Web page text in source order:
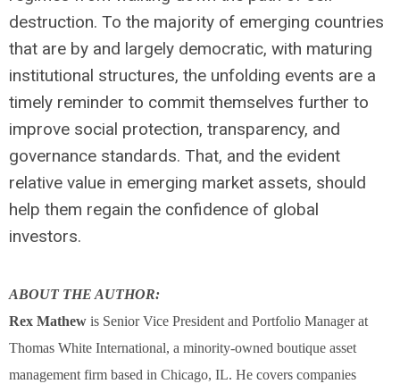
destruction. To the majority of emerging countries
that are by and largely democratic, with maturing
institutional structures, the unfolding events are a
timely reminder to commit themselves further to
improve social protection, transparency, and
governance standards. That, and the evident
relative value in emerging market assets, should
help them regain the confidence of global
investors.
ABOUT THE AUTHOR:
Rex Mathew is Senior Vice President and Portfolio Manager at
Thomas White International, a minority-owned boutique asset
management firm based in Chicago, IL. He covers companies